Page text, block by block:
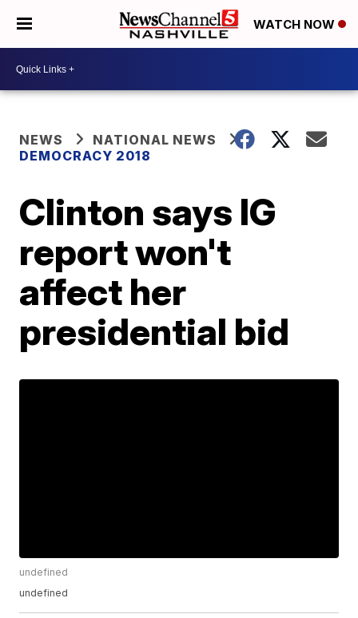
WATCH NOW
NEWS
NATIONAL NEWS
DEMOCRACY 2018
Clinton says IG
report won't
affect her
presidential bid
undefined
undefined